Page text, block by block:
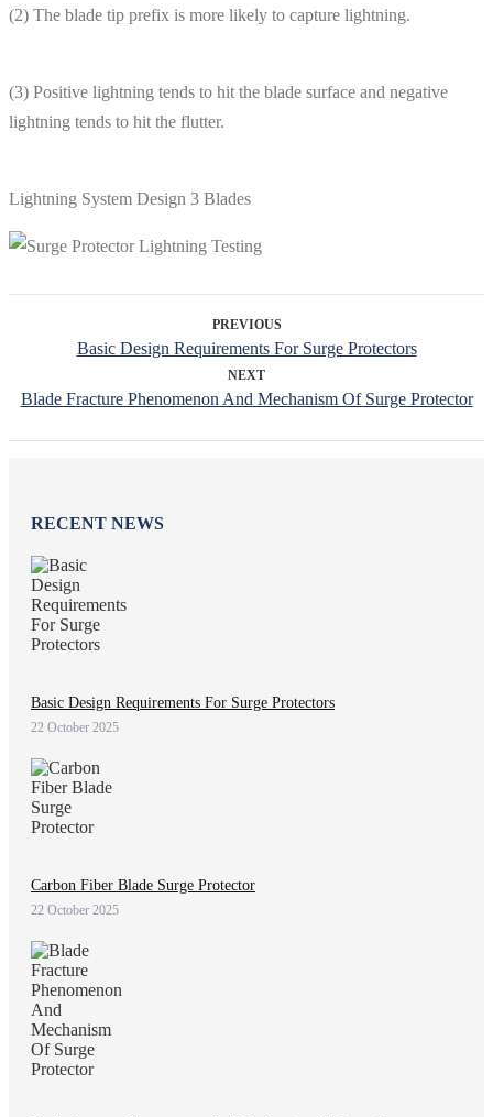
(2) The blade tip prefix is ​​more likely to capture lightning.
(3) Positive lightning tends to hit the blade surface and negative
lightning tends to hit the flutter.
Lightning System Design 3 Blades
PREVIOUS
Basic Design Requirements For Surge Protectors
NEXT
Blade Fracture Phenomenon And Mechanism Of Surge Protector
RECENT NEWS
Basic Design Requirements For Surge Protectors
22 October 2025
Carbon Fiber Blade Surge Protector
22 October 2025